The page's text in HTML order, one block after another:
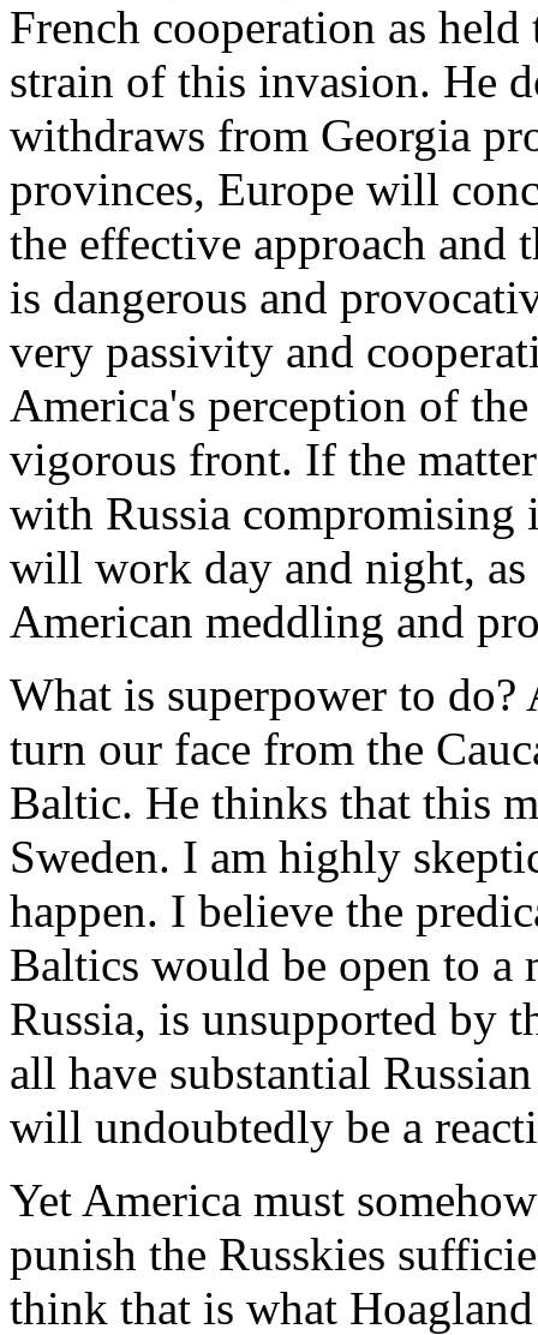
French cooperation as
strain of this invasion. He
withdraws from Georgia
provinces, Europe will
the effective approach and
is dangerous and
very passivity and
America's perception of
vigorous front. If the
with Russia compromising
will work day and night, as
American meddling and
What is superpower to
turn our face from the
Baltic. He thinks that this
Sweden. I am highly
happen. I believe the
Baltics would be open to a
Russia, is unsupported by
all have substantial
will undoubtedly be a
Yet America must
punish the Russkies
think that is what